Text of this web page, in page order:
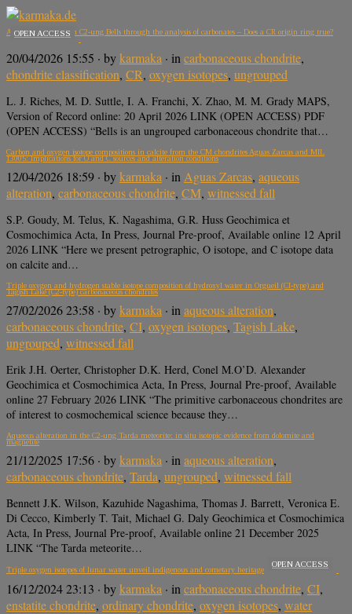
Aqueous alteration in C2-ung Bells through the analysis of carbonates – Does a CR origin ring true?
OPEN ACCESS
20/04/2026 15:55 · bykarmaka · in carbonaceous chondrite,
chondrite classification, CR, oxygen isotopes, ungrouped
L. J. Riches, M. D. Suttle, I. A. Franchi, X. Zhao, M. M. Grady MAPS,
Version of Record online: 20 April 2026 LINK (OPEN ACCESS) PDF
(OPEN ACCESS) “Bells is an ungrouped carbonaceous chondrite that…
Carbon and oxygen isotope compositions in calcite from the CM chondrites Aguas Zarcas and MIL
13005: Implications for O and C sources and alteration conditions
12/04/2026 18:59 · bykarmaka · in Aguas Zarcas, aqueous
alteration, carbonaceous chondrite, CM, witnessed fall
S.P. Goudy, M. Telus, K. Nagashima, G.R. Huss Geochimica et
Cosmochimica Acta, In Press, Journal Pre-proof, Available online 12 April
2026 LINK “Here we present petrographic, O isotope, and C isotope data
on calcite and…
Triple oxygen and hydrogen stable isotope composition of hydroxyl water in Orgueil (CI-type) and
Tagish Lake (C2-type) carbonaceous chondrites
27/02/2026 23:58 · bykarmaka · in aqueous alteration,
carbonaceous chondrite, CI, oxygen isotopes, Tagish Lake,
ungrouped, witnessed fall
Erik J.H. Oerter, Christopher D.K. Herd, Conel M.O’D. Alexander
Geochimica et Cosmochimica Acta, In Press, Journal Pre-proof, Available
online 27 February 2026 LINK “The primitive carbonaceous chondrites are
of interest to cosmochemical science because they…
Aqueous alteration in the C2-ung Tarda meteorite: in situ isotopic evidence from dolomite and
magnetite
21/12/2025 17:56 · bykarmaka · inaqueous alteration,
carbonaceous chondrite, Tarda, ungrouped, witnessed fall
Bennett J.K. Wilson, Kazuhide Nagashima, Thomas J. Barrett, Veronica E.
Di Cecco, Kimberly T. Tait, Michael G. Daly Geochimica et Cosmochimica
Acta, In Press, Journal Pre-proof, Available online 21 December 2025
LINK “The Tarda meteorite…
Triple oxygen isotopes of lunar water unveil indigenous and cometary heritage
OPEN ACCESS
16/12/2024 23:13 · bykarmaka · in carbonaceous chondrite, CI,
enstatite chondrite, ordinary chondrite, oxygen isotopes, water